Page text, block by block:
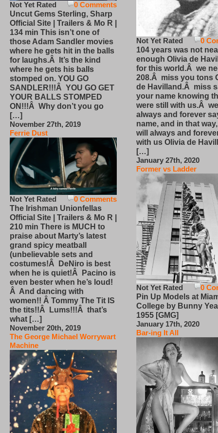
0 Comments
Not Yet Rated
Uncut Gems Sterling, Sharp
Official Site | Trailers & Mo R |
134 min This isn’t one of
those Adam Sandler movies
where he gets hit in the balls
for laughs.Â It’s the kind
where he gets his balls
stomped on. YOU GO
SANDLER!!!Â YOU GO GET
YOUR BALLS STOMPED
ON!!!Â Why don’t you go
[…]
November 27th, 2019
Ferrie Dust
0 Comments
Not Yet Rated
The Irishman Unionfellas
Official Site | Trailers & Mo R |
210 min There is MUCH to
praise about Marty’s latest
grand spicy meatball
(unbelievable sets and
costumes!Â DeNiro is best
when he is quiet!Â Pacino is
even bester when he’s loud!
Â And dancing with
women!! Â Tommy The Tit IS
the tits!!Â Lums!!!Â that’s
what […]
November 20th, 2019
The George Michael Worrywart
Machine
0
Not Yet Rated
104 years was not
enough Olivia de
for this world.Â we
208.Â miss you tons
de Havilland.Â miss
your name knowing
were still with us.Â
always and forever
name, and in that
will always and
with us Olivia de
[…]
January 27th, 2020
Former vs Ladder
0
Not Yet Rated
Pin Up Models at
College by Bunny
1955 [GMG]
January 17th, 2020
Bar-ing It All